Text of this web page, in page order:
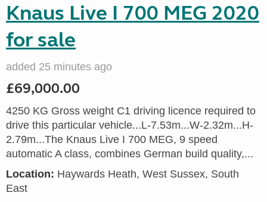
Knaus Live I 700 MEG 2020
for sale
added 25 minutes ago
£69,000.00
4250 KG Gross weight C1 driving licence required to
drive this particular vehicle...L-7.53m...W-2.32m...H-
2.79m...The Knaus Live I 700 MEG, 9 speed
automatic A class, combines German build quality,...
Location: Haywards Heath, West Sussex, South
East